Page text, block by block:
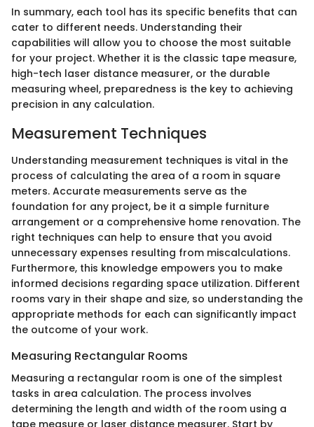
In summary, each tool has its specific benefits that can
cater to different needs. Understanding their
capabilities will allow you to choose the most suitable
for your project. Whether it is the classic tape measure,
high-tech laser distance measurer, or the durable
measuring wheel, preparedness is the key to achieving
precision in any calculation.
Measurement Techniques
Understanding measurement techniques is vital in the
process of calculating the area of a room in square
meters. Accurate measurements serve as the
foundation for any project, be it a simple furniture
arrangement or a comprehensive home renovation. The
right techniques can help to ensure that you avoid
unnecessary expenses resulting from miscalculations.
Furthermore, this knowledge empowers you to make
informed decisions regarding space utilization. Different
rooms vary in their shape and size, so understanding the
appropriate methods for each can significantly impact
the outcome of your work.
Measuring Rectangular Rooms
Measuring a rectangular room is one of the simplest
tasks in area calculation. The process involves
determining the length and width of the room using a
tape measure or laser distance measurer. Start by